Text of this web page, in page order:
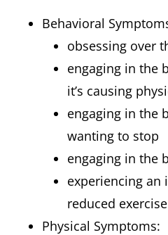
Behavioral
obsessing over
engaging in the
it’s causing
engaging in the
wanting to stop
engaging in the
experiencing an
reduced
Physical Symptoms: